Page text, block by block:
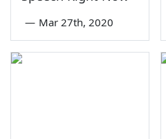
— Mar 27th, 2020